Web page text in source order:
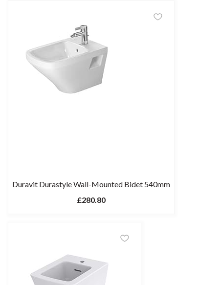
Duravit Durastyle Wall-Mounted Bidet 540mm
£280.80